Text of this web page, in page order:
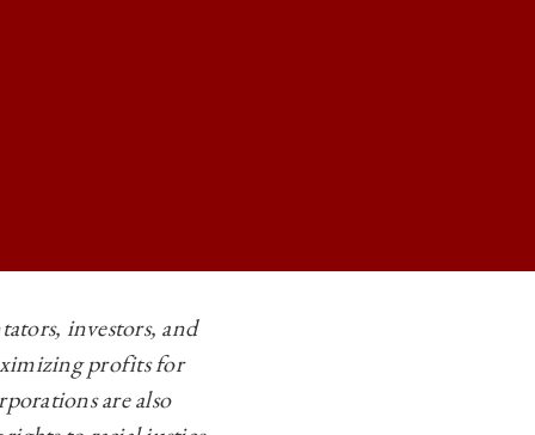
investors, and
profits for
are also